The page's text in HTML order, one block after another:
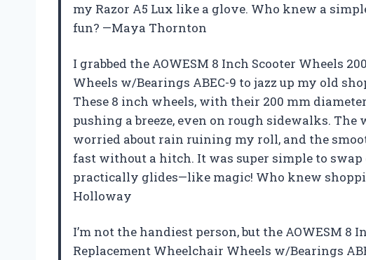
my Razor A5 Lux like a glove. Who knew a
fun? —Maya Thornton
I grabbed the AOWESM 8 Inch Scooter Wheels
Wheels w/Bearings ABEC-9 to jazz up my old
These 8 inch wheels, with their 200 mm
pushing a breeze, even on rough sidewalks.
worried about rain ruining my roll, and the
fast without a hitch. It was super simple to
practically glides—like magic! Who knew
Holloway
I’m not the handiest person, but the AOWESM 8
Replacement Wheelchair Wheels w/Bearings